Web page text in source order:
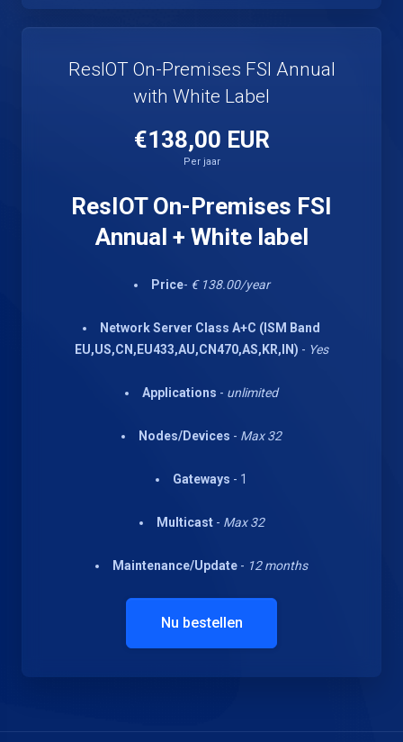
ResIOT On-Premises FSI Annual
with White Label
€138,00 EUR
Per jaar
ResIOT On-Premises FSI
Annual + White label
Price- € 138.00/year
Network Server Class A+C (ISM Band
EU,US,CN,EU433,AU,CN470,AS,KR,IN) - Yes
Applications - unlimited
Nodes/Devices - Max 32
Gateways - 1
Multicast- Max 32
Maintenance/Update - 12 months
Nu bestellen